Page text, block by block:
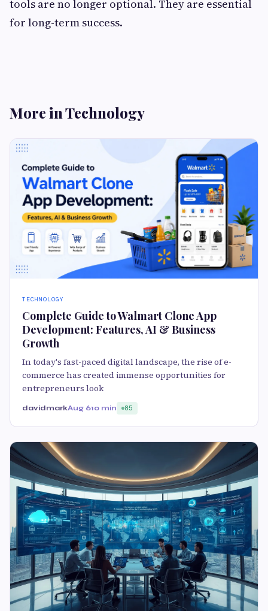
tools are no longer optional. They are essential
for long-term success.
More in Technology
TECHNOLOGY
Complete Guide to Walmart Clone App
Development: Features, AI & Business
Growth
In today's fast-paced digital landscape, the rise of e-
commerce has created immense opportunities for
entrepreneurs look
davidmarkAug 610 min 85